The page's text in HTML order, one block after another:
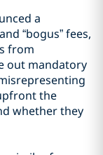
a
“bogus” fees,
from
out mandatory
the
whether they